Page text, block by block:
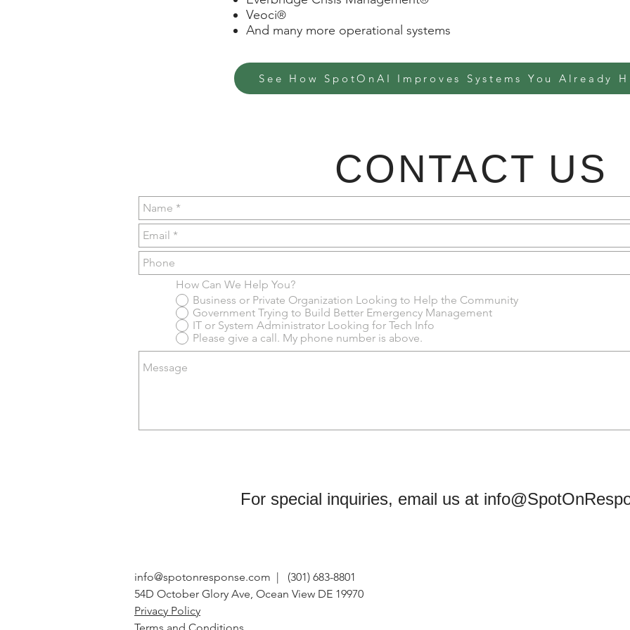
Veoci®
And many more operational systems
See How SpotOnAI Improves Systems You Already
CONTACT US
For special inquiries, email us at
How Can We Help You?
Business or Private Organization Looking to Help the Community
Government Trying to Build Better Emergency Management
IT or System Administrator Looking for Tech Info
Please give a call. My phone number is above.
info@spotonresponse.com | (301) 683-8801
54D October Glory Ave, Ocean View DE 19970
Privacy Policy